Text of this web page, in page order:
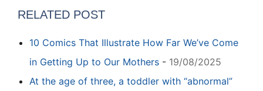
RELATED POST
10 Comics That Illustrate How Far We’ve Come
in Getting Up to Our Mothers - 19/08/2025
At the age of three, a toddler with “abnormal”